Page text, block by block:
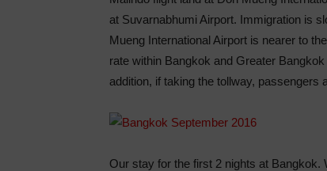
at Suvarnabhumi Airport. Immigration is
Mueng International Airport is nearer to
rate within Bangkok and Greater
addition, if taking the tollway, passengers
Our stay for the first 2 nights at Bangkok.